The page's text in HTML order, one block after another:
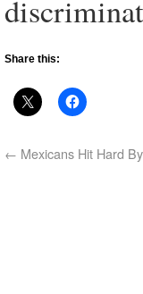
Share this:
← Mexicans Hit Hard